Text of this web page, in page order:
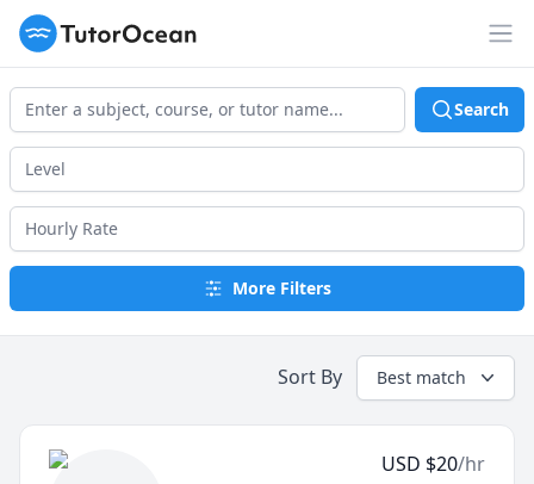
TutorOcean
Search
More Filters
Sort By Best match
USD $20/hr